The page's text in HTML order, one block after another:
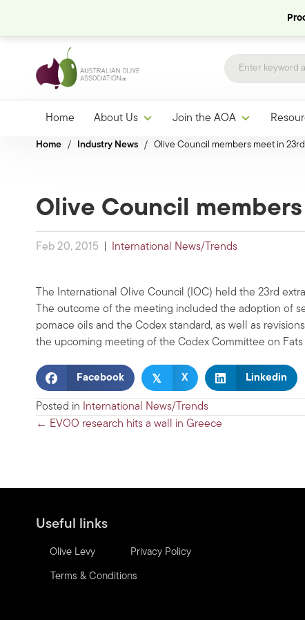
Home About Us Join the AOA
Home / Industry News / Olive Council members meet in
Olive Council
Feb 20, 2015 International News/Trends
The International Olive Council (IOC) held the 23rd
The outcome of the meeting included the adoption of
pomace oils and the Codex standard, as well as
the upcoming meeting of the Codex Committee on Fats
Facebook 𝕏 X Linkedin
Posted in International News/Trends
Posts
← EVOO research hits a wall in Greece
Useful links
Olive Levy Privacy Policy
Terms & Conditions